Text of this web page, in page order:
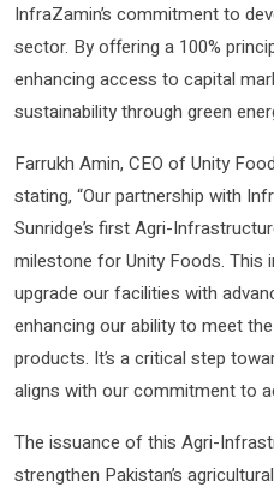
InfraZamin’s commitment to
sector. By offering a 100%
enhancing access to capital
sustainability through green
Farrukh Amin, CEO of Unity
stating, “Our partnership with
Sunridge’s first Agri-
milestone for Unity Foods. This
upgrade our facilities with
enhancing our ability to meet
products. It’s a critical step
aligns with our commitment to
The issuance of this Agri-
strengthen Pakistan’s